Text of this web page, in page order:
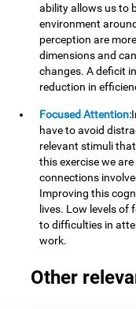
ability allows us to
environment
perception are
dimensions and
changes. A deficit
reduction in
Focused Attention:
have to avoid
relevant stimuli
this exercise we
connections
Improving this
lives. Low levels of
to difficulties in
work.
Other